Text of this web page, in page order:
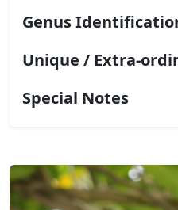
Genus
Unique / Extra-
Special Notes